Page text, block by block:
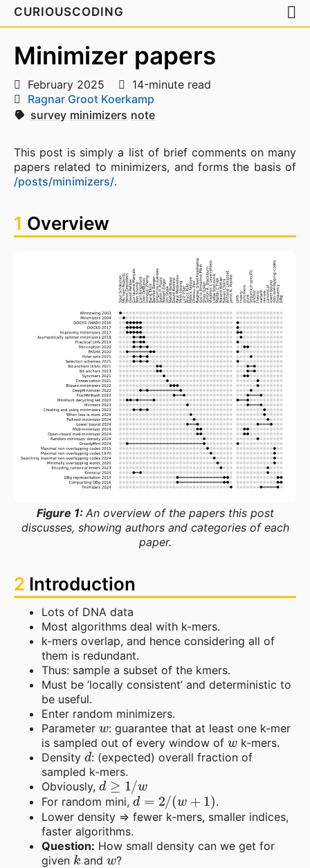
CURIOUSCODING
Minimizer papers
February 2025
14-minute read
Ragnar Groot Koerkamp
survey minimizers note
This post is simply a list of brief comments on many
papers related to minimizers, and forms the basis of
/posts/minimizers/.
1 Overview
Figure 1: An overview of the papers this post
discusses, showing authors and categories of each
paper.
2 Introduction
Lots of DNA data
Most algorithms deal with k-mers.
k-mers overlap, and hence considering all of
them is redundant.
Thus: sample a subset of the kmers.
Must be ’locally consistent’ and deterministic to
be useful.
Enter random minimizers.
Parameter w: guarantee that at least one k-mer
is sampled out of every window of w k-mers.
Density d: (expected) overall fraction of
sampled k-mers.
Obviously, d≥1/w
For random mini, d= /( w
.
Lower density => fewer k-mers, smaller indices,
faster algorithms.
Question: How small density can we get for
given k andw?